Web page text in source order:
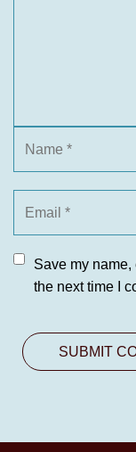
Save my
the next time I